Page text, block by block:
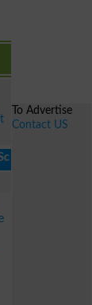
5th /
To Advertise
Contact US